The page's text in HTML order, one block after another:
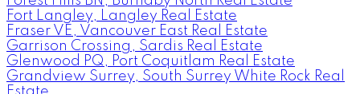
Fort Langley, Langley Real Estate
Fraser VE, Vancouver East Real Estate
Garrison Crossing, Sardis Real Estate
Glenwood PQ, Port Coquitlam Real Estate
Grandview Surrey, South Surrey White Rock Real